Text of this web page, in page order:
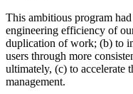
This ambitious program
engineering efficiency of
duplication of work; (b) to
users through more
ultimately, (c) to accelerate
management.